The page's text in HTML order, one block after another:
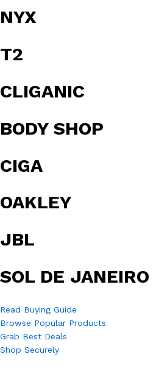
NYX
T2
CLIGANIC
BODY SHOP
CIGA
OAKLEY
JBL
SOL DE JANEIRO
Read Buying Guide
Browse Popular Products
Grab Best Deals
Shop Securely